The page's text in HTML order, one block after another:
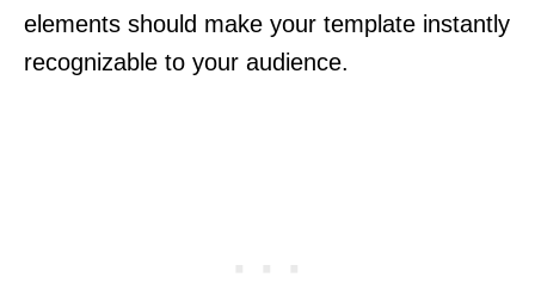
elements should make your template instantly
recognizable to your audience.